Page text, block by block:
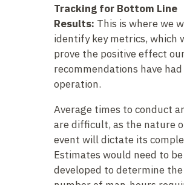
Tracking for Bottom Line
Results: This is where we
identify key metrics, which
prove the positive effect
recommendations have
operation.
Average times to conduct
are difficult, as the nature
event will dictate its
Estimates would need to be
developed to determine the